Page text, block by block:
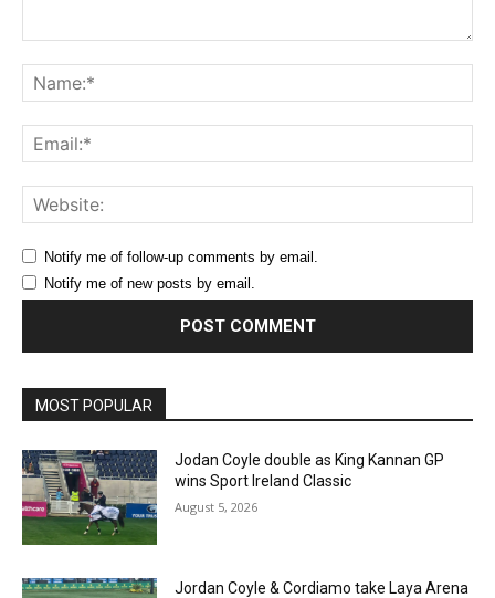
Notify me of follow-up comments by email.
Notify me of new posts by email.
MOST POPULAR
Jodan Coyle double as King Kannan GP
wins Sport Ireland Classic
August 5, 2026
Jordan Coyle & Cordiamo take Laya Arena